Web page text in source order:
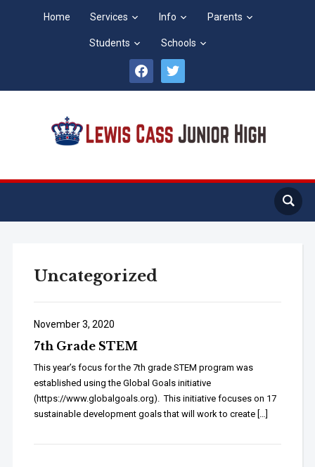
Home Services Info Parents
Students
Schools
facebooktwitter
Uncategorized
November 3, 2020
7th Grade STEM
This year’s focus for the 7th grade STEM program was
established using the Global Goals initiative
(https://www.globalgoals.org). This initiative focuses on 17
sustainable development goals that will work to create […]